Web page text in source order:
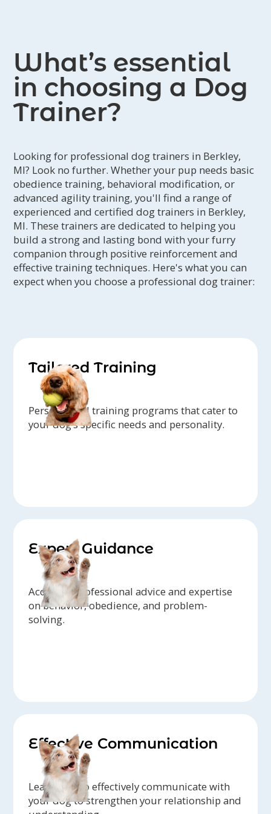
What’s essential
in choosing a Dog
Trainer?
Looking for professional dog trainers in Berkley,
MI? Look no further. Whether your pup needs basic
obedience training, behavioral modification, or
advanced agility training, you'll find a range of
experienced and certified dog trainers in Berkley,
MI. These trainers are dedicated to helping you
build a strong and lasting bond with your furry
companion through positive reinforcement and
effective training techniques. Here's what you can
expect when you choose a professional dog trainer:
Tailored Training
Personalized training programs that cater to
your dog’s specific needs and personality.
Expert Guidance
Access to professional advice and expertise
on behavior, obedience, and problem-
solving.
Effective Communication
Learn how to effectively communicate with
your dog to strengthen your relationship and